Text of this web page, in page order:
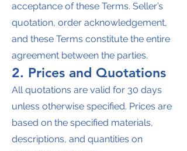
acceptance of these Terms. Seller’s
quotation, order acknowledgement,
and these Terms constitute the entire
agreement between the parties.
2. Prices and Quotations
All quotations are valid for 30 days
unless otherwise specified. Prices are
based on the specified materials,
descriptions, and quantities on